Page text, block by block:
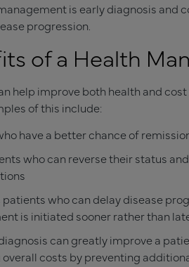
is early diagnosis and
progression.
of a Health
help improve both health and
of this include:
have a better chance of
who can reverse their status
who can delay disease
is initiated sooner rather than
can greatly improve a
costs by preventing